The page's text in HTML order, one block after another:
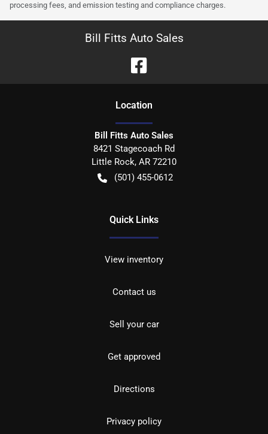
processing fees, and emission testing and compliance charges.
Bill Fitts Auto Sales
Location
Bill Fitts Auto Sales
8421 Stagecoach Rd
Little Rock, AR 72210
(501) 455-0612
Quick Links
View inventory
Contact us
Sell your car
Get approved
Directions
Privacy policy